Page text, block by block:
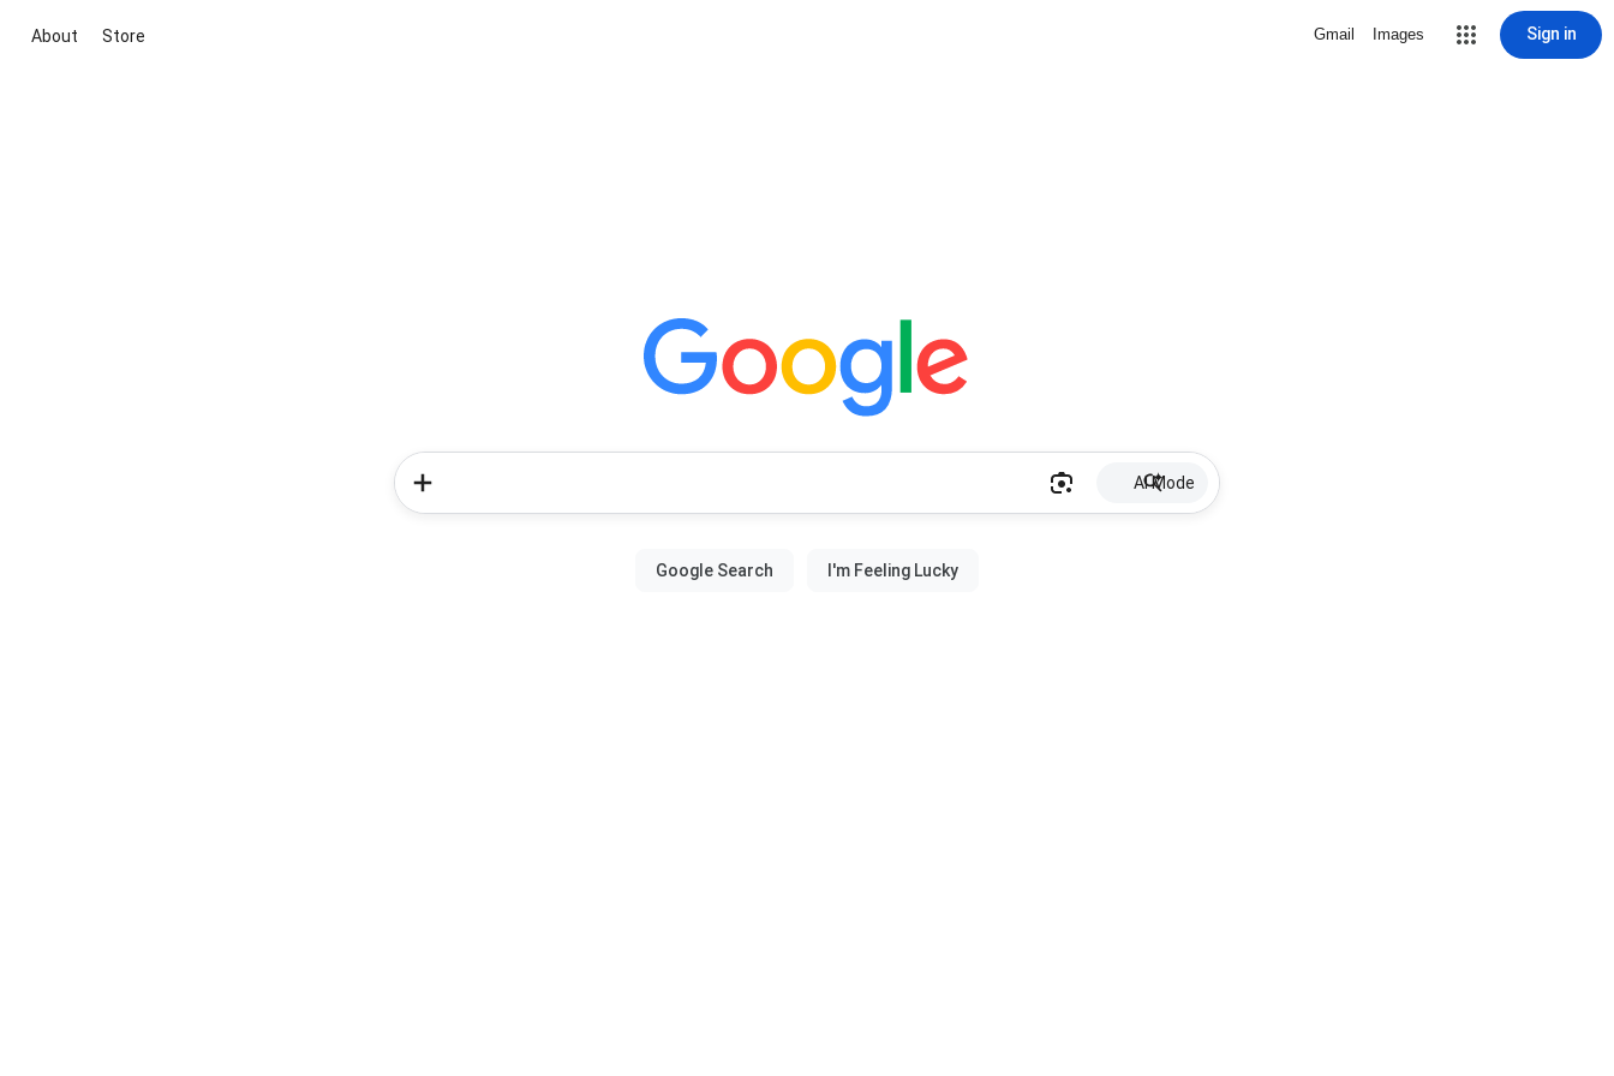
About Store Gmail Images Sign in
AI Mode